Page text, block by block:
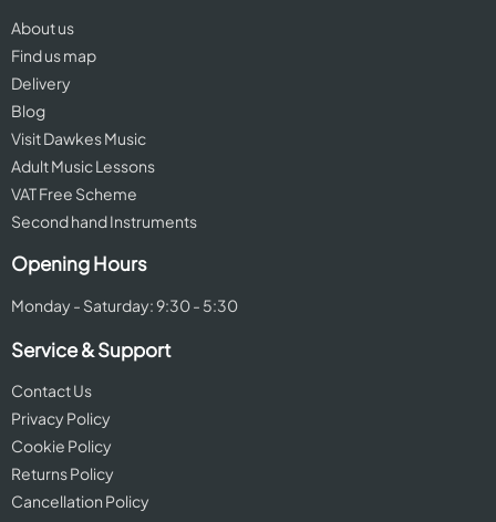
About us
Find us map
Delivery
Blog
Visit Dawkes Music
Adult Music Lessons
VAT Free Scheme
Second hand Instruments
Opening Hours
Monday - Saturday: 9:30 - 5:30
Service & Support
Contact Us
Privacy Policy
Cookie Policy
Returns Policy
Cancellation Policy